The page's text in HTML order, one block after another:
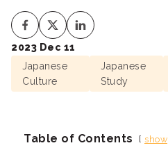
2023 Dec 11
Japanese
Culture
Japanese
Study
Table of Contents show